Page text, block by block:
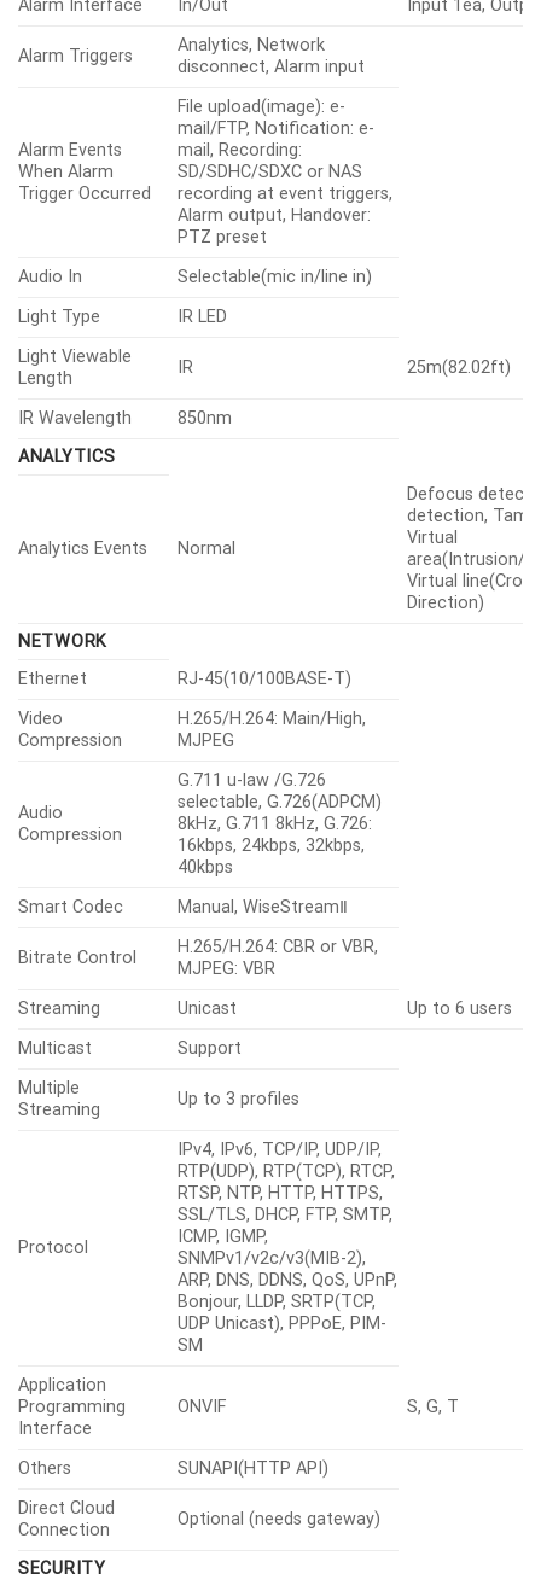
Alarm Interface In/Out Input 1ea,
Alarm Triggers
Analytics, Network
disconnect, Alarm input
Alarm Events
When Alarm
Trigger Occurred
File upload(image): e-
mail/FTP, Notification: e-
mail, Recording:
SD/SDHC/SDXC or NAS
recording at event triggers,
Alarm output, Handover:
PTZ preset
Audio In
Selectable(mic in/line in)
Light Type
IR LED
Light Viewable
Length
IR 25m(82.02ft)
IR Wavelength
850nm
ANALYTICS
Analytics Events Normal
Defocus
detection,
Virtual
area(Intrusion/
Virtual
Direction)
NETWORK
Ethernet
RJ-45(10/100BASE-T)
Video
Compression
H.265/H.264: Main/High,
MJPEG
Audio
Compression
G.711 u-law /G.726
selectable, G.726(ADPCM)
8kHz, G.711 8kHz, G.726:
16kbps, 24kbps, 32kbps,
40kbps
Smart Codec
Manual, WiseStreamⅡ
Bitrate Control
H.265/H.264: CBR or VBR,
MJPEG: VBR
Streaming
Unicast
Up to 6 users
Multicast
Support
Multiple
Streaming
Up to 3 profiles
Protocol
IPv4, IPv6, TCP/IP, UDP/IP,
RTP(UDP), RTP(TCP), RTCP,
RTSP, NTP, HTTP, HTTPS,
SSL/TLS, DHCP, FTP, SMTP,
ICMP, IGMP,
SNMPv1/v2c/v3(MIB-2),
ARP, DNS, DDNS, QoS, UPnP,
Bonjour, LLDP, SRTP(TCP,
UDP Unicast), PPPoE, PIM-
SM
Application
Programming
Interface
ONVIF S, G, T
Others
SUNAPI(HTTP API)
Direct Cloud
Connection
Optional (needs gateway)
SECURITY